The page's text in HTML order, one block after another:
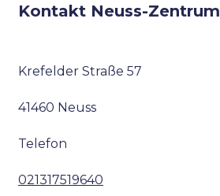
Kontakt Neuss-Zentrum
Krefelder Straße 57
41460 Neuss
Telefon
021317519640